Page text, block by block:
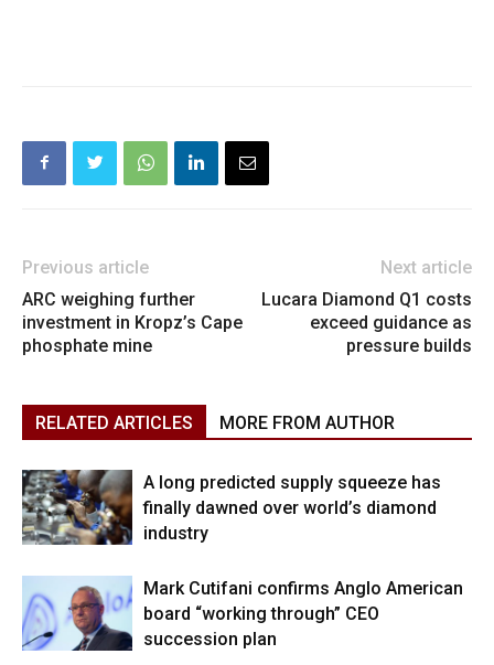
Previous article
ARC weighing further
investment in Kropz’s Cape
phosphate mine
Next article
Lucara Diamond Q1 costs
exceed guidance as
pressure builds
RELATED ARTICLES MORE FROM AUTHOR
A long predicted supply squeeze has
finally dawned over world’s diamond
industry
Mark Cutifani confirms Anglo American
board “working through” CEO
succession plan